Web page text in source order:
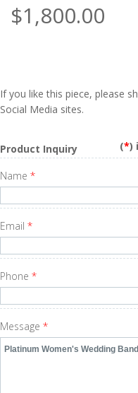
$1,800.00
If you like this piece, please
Social Media sites.
Product Inquiry (*)
Name *
Email *
Phone *
Message *